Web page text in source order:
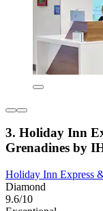
3. Holiday Inn
Grenadines by
Holiday Inn Express
Diamond
9.6/10